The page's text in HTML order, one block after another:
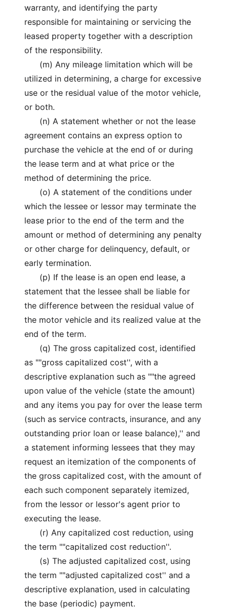
warranty, and identifying the party
responsible for maintaining or servicing the
leased property together with a description
of the responsibility.
(m) Any mileage limitation which will be
utilized in determining, a charge for excessive
use or the residual value of the motor vehicle,
or both.
(n) A statement whether or not the lease
agreement contains an express option to
purchase the vehicle at the end of or during
the lease term and at what price or the
method of determining the price.
(o) A statement of the conditions under
which the lessee or lessor may terminate the
lease prior to the end of the term and the
amount or method of determining any penalty
or other charge for delinquency, default, or
early termination.
(p) If the lease is an open end lease, a
statement that the lessee shall be liable for
the difference between the residual value of
the motor vehicle and its realized value at the
end of the term.
(q) The gross capitalized cost, identified
as ""gross capitalized cost'', with a
descriptive explanation such as ""the agreed
upon value of the vehicle (state the amount)
and any items you pay for over the lease term
(such as service contracts, insurance, and any
outstanding prior loan or lease balance),'' and
a statement informing lessees that they may
request an itemization of the components of
the gross capitalized cost, with the amount of
each such component separately itemized,
from the lessor or lessor's agent prior to
executing the lease.
(r) Any capitalized cost reduction, using
the term ""capitalized cost reduction''.
(s) The adjusted capitalized cost, using
the term ""adjusted capitalized cost'' and a
descriptive explanation, used in calculating
the base (periodic) payment.